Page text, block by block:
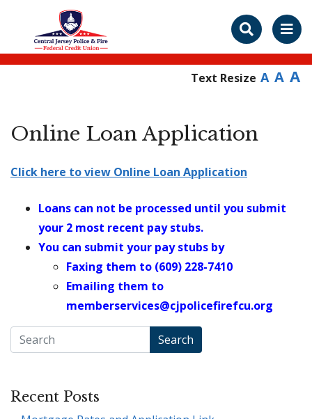
Text Resize A A A
Online Loan Application
Click here to view Online Loan Application
Loans can not be processed until you submit
your 2 most recent pay stubs.
You can submit your pay stubs by
Faxing them to (609) 228-7410
Emailing them to
memberservices@cjpolicefirefcu.org
Search
Recent Posts